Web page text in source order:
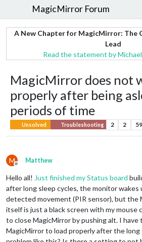
MagicMirror Forum
A New Chapter for MagicMirror: The
Lead
Read the statement by
MagicMirror does not
properly after being
periods of time
Unsolved Troubleshooting 2 2
M
Offline
Matthew
Hello all! Just finished my Status board
after long sleep cycles, the monitor wakes
detected movement (PIR sensor), but the
itself is just a black screen with my mouse
to close MagicMirror by pushing alt. I
MagicMirror to load properly after the long